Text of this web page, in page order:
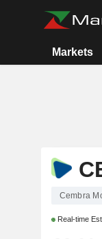
Markets
Cembra
Real-time